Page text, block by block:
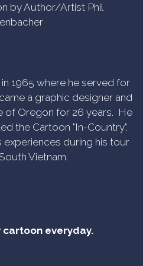
by Author/Artist Phil
1965 where he served for
a graphic designer and
of Oregon for 26 years. He
the Cartoon "In-Country".
during his tour
Vietnam.
cartoon everyday.